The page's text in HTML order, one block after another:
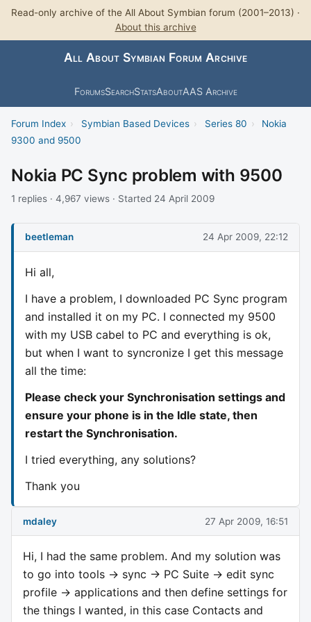
Read-only archive of the All About Symbian forum (2001–2013) ·
About this archive
All About Symbian Forum Archive
ForumsSearchStatsAboutAAS Archive
Forum Index › Symbian Based Devices › Series 80 ›
Nokia
9300 and 9500
Nokia PC Sync problem with 9500
1 replies · 4,967 views · Started 24 April 2009
beetleman 24 Apr 2009, 22:12
Hi all,
I have a problem, I downloaded PC Sync program
and installed it on my PC. I connected my 9500
with my USB cabel to PC and everything is ok,
but when I want to syncronize I get this message
all the time:
Please check your Synchronisation settings and
ensure your phone is in the Idle state, then
restart the Synchronisation.
I tried everything, any solutions?
Thank you
mdaley 27 Apr 2009, 16:51
Hi, I had the same problem. And my solution was
to go into tools -> sync -> PC Suite -> edit sync
profile -> applications and then define settings for
the things I wanted, in this case Contacts and